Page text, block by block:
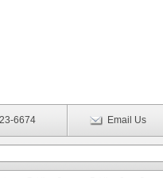
6674 Email Us